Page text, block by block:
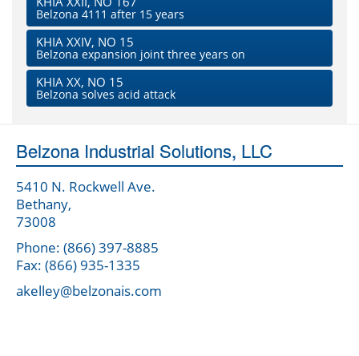
Belzona 4111 after 15 years
KHIA XXIV, NO 15
Belzona expansion joint three years on
KHIA XX, NO 15
Belzona solves acid attack
Belzona Industrial Solutions, LLC
5410 N. Rockwell Ave.
Bethany,
73008
Phone: (866) 397-8885
Fax: (866) 935-1335
akelley@belzonais.com